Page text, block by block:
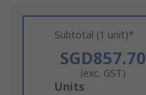
Subtotal (1 unit)*
SGD857.70
(exc. GST)
Add
Units